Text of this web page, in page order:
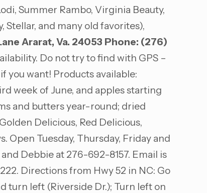
Summer Rambo, Virginia Beauty,
Stellar, and many old favorites),
Ararat, Va. 24053 Phone: (276)
Do not try to find with GPS –
want! Products available:
week of June, and apples starting
and butters year-round; dried
Delicious, Red Delicious,
Open Tuesday, Thursday, Friday and
Debbie at 276-692-8157. Email is
Directions from Hwy 52 in NC: Go
turn left (Riverside Dr.); Turn left on